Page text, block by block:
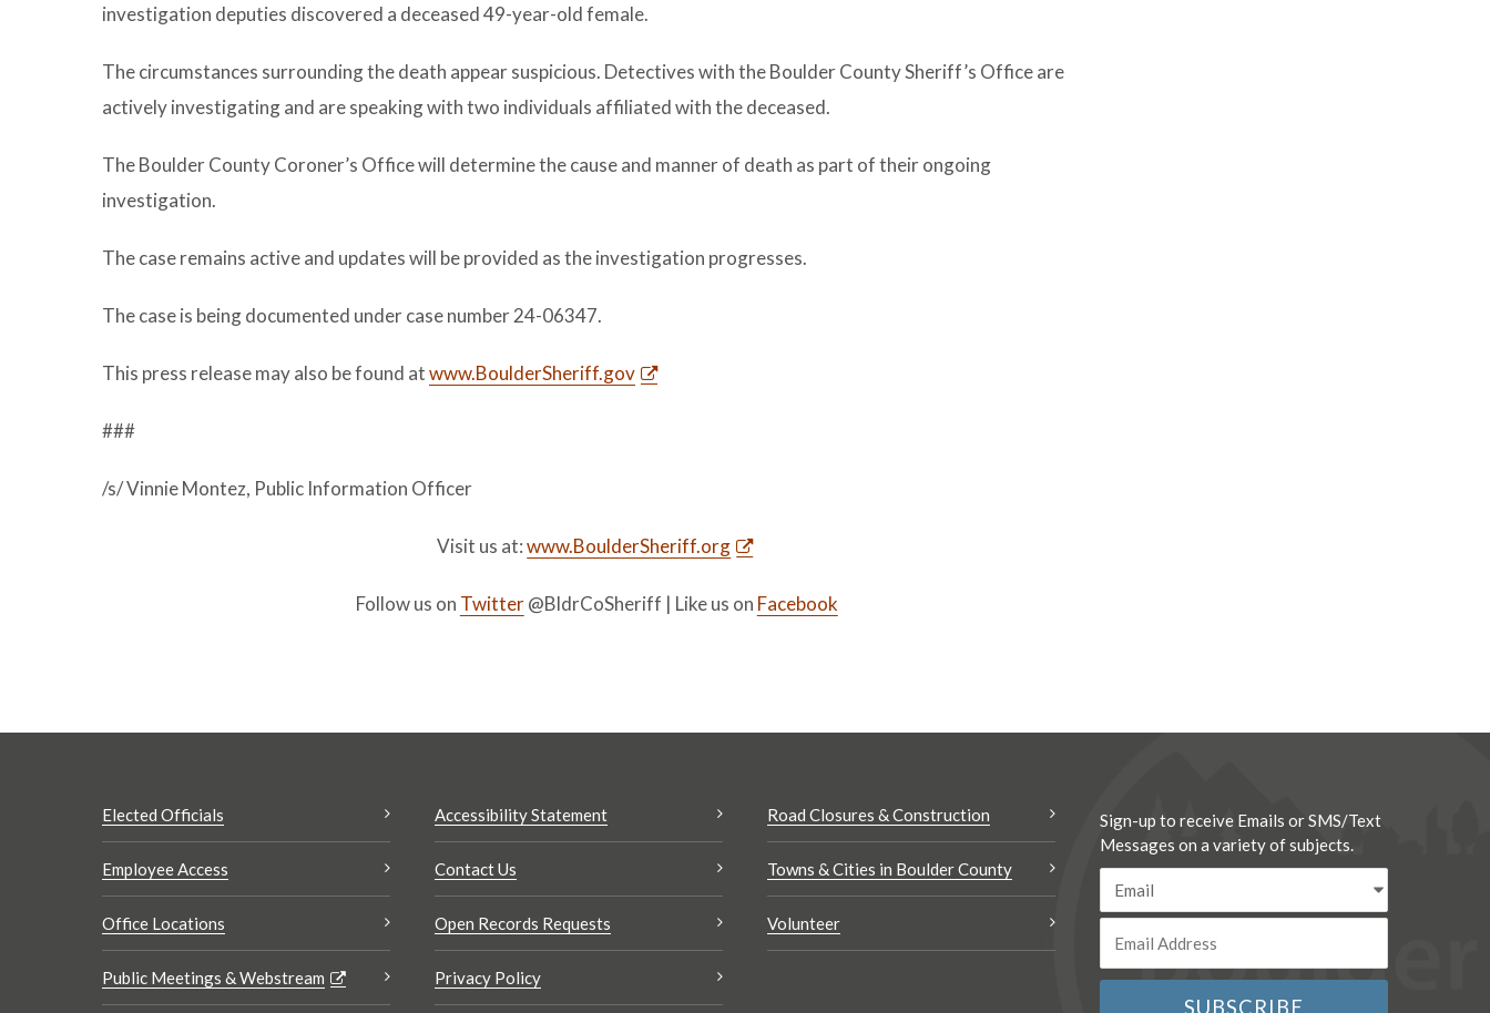
investigation deputies discovered a deceased 49-year-old female.
The circumstances surrounding the death appear suspicious. Detectives with the Boulder County Sheriff’s Office are
actively investigating and are speaking with two individuals affiliated with the deceased.
The Boulder County Coroner’s Office will determine the cause and manner of death as part of their ongoing
investigation.
The case remains active and updates will be provided as the investigation progresses.
The case is being documented under case number 24-06347.
This press release may also be found atwww.BoulderSheriff.gov
###
/s/ Vinnie Montez, Public Information Officer
Visit us at:www.BoulderSheriff.org
Follow us on Twitter@BldrCoSheriff | Like us on Facebook
Elected Officials
Employee Access
Office Locations
Public Meetings & Webstream
Accessibility Statement
Contact Us
Open Records Requests
Privacy Policy
Road Closures & Construction
Towns & Cities in Boulder County
Volunteer
Sign-up to receive Emails or SMS/Text
Messages on a variety of subjects.